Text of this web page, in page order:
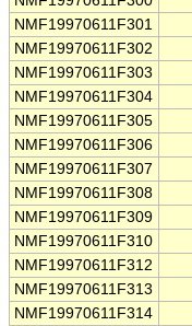
NMF19970611F301
NMF19970611F302
NMF19970611F303
NMF19970611F304
NMF19970611F305
NMF19970611F306
NMF19970611F307
NMF19970611F308
NMF19970611F309
NMF19970611F310
NMF19970611F312
NMF19970611F313
NMF19970611F314